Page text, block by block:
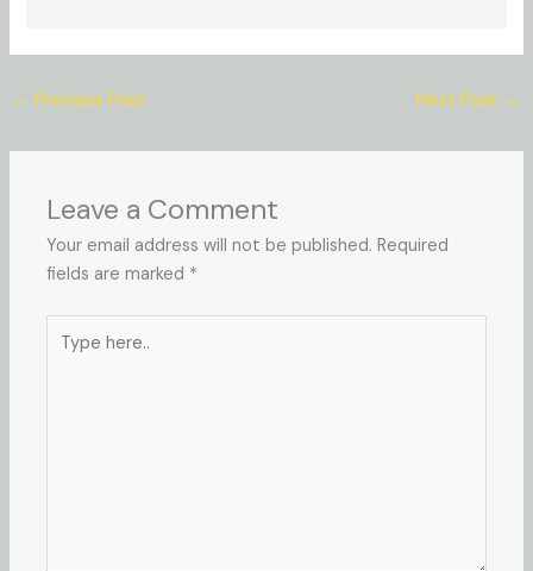
← Previous Post Next Post →
Leave a Comment
Your email address will not be published. Required
fields are marked *
here..